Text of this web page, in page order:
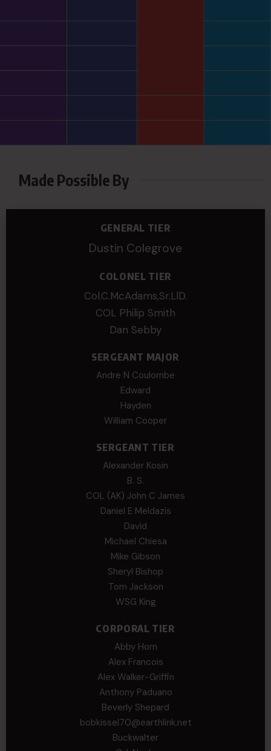
Made Possible By
GENERAL TIER
Dustin Colegrove
COLONEL TIER
Col.C.McAdams,Sr.LlD.
COL Philip Smith
Dan Sebby
SERGEANT MAJOR
Andre N Coulombe
Edward
Hayden
William Cooper
SERGEANT TIER
Alexander Kosin
B. S.
COL (AK) John C James
Daniel E Meldazis
David
Michael Chiesa
Mike Gibson
Sheryl Bishop
Tom Jackson
WSG King
CORPORAL TIER
Abby Horn
Alex Francois
Alex Walker-Griffin
Anthony Paduano
Beverly Shepard
bobkissel70@earthlink.net
Buckwalter